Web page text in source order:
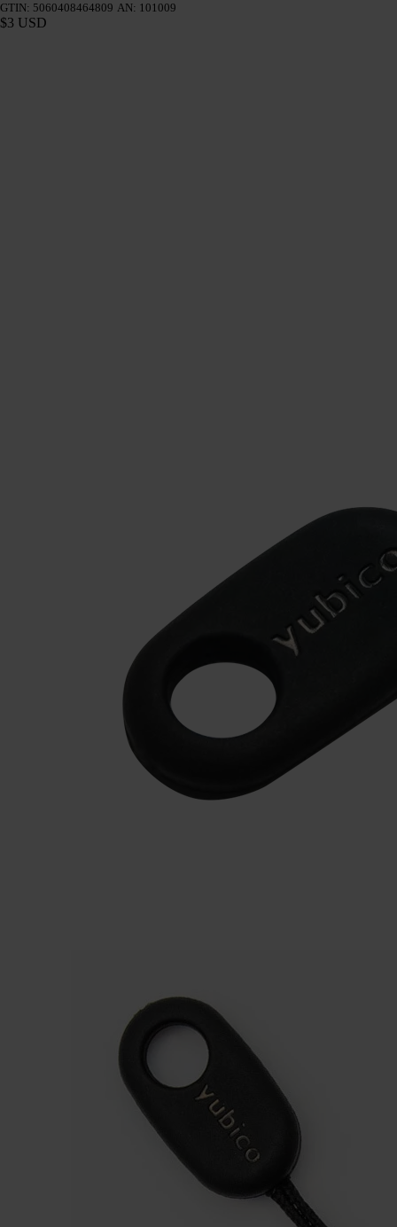
GTIN: 5060408464809 AN: 101009
$3 USD